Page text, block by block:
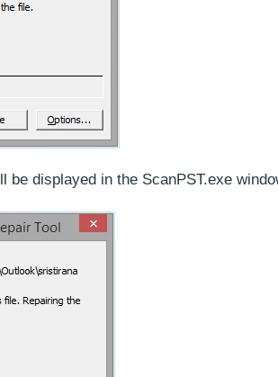
be displayed in the ScanPST.exe